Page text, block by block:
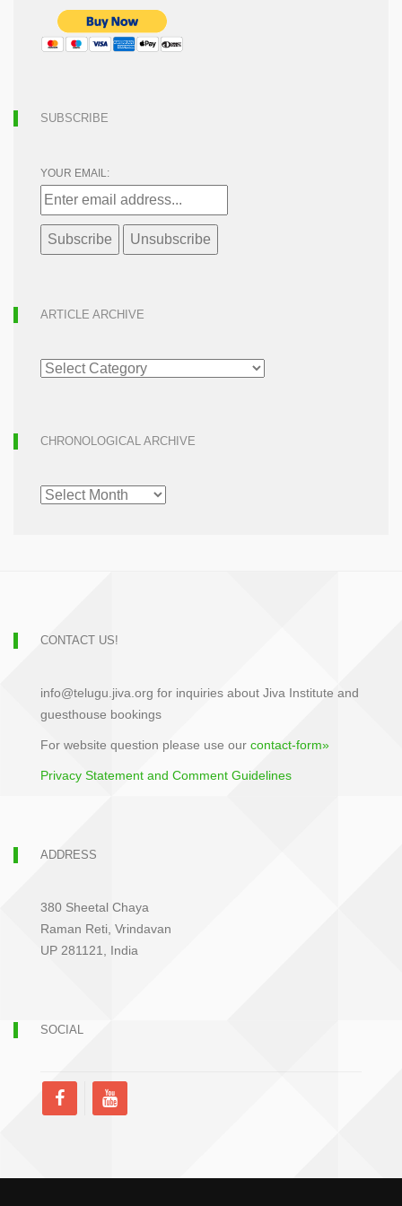
SUBSCRIBE
YOUR EMAIL:
ARTICLE ARCHIVE
ARTICLE
ARCHIVE
CHRONOLOGICAL ARCHIVE
CHRONOLOGICAL
ARCHIVE
CONTACT US!
info@telugu.jiva.org for inquiries about Jiva Institute and
guesthouse bookings
For website question please use our contact-form»
Privacy Statement and Comment Guidelines
ADDRESS
380 Sheetal Chaya
Raman Reti, Vrindavan
UP 281121, India
SOCIAL